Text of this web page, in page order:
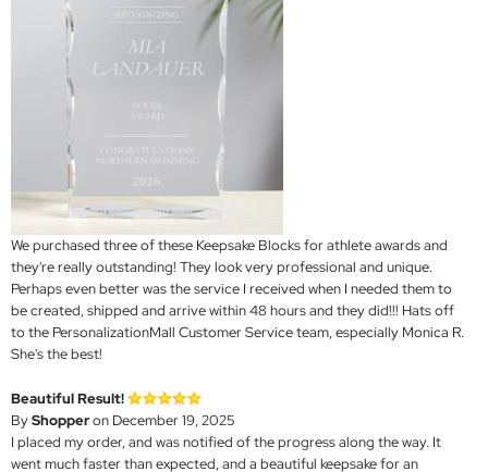
We purchased three of these Keepsake Blocks for athlete awards and
they're really outstanding! They look very professional and unique.
Perhaps even better was the service I received when I needed them to
be created, shipped and arrive within 48 hours and they did!!! Hats off
to the PersonalizationMall Customer Service team, especially Monica R.
She's the best!
Beautiful Result!
ByShopperon December 19, 2025
I placed my order, and was notified of the progress along the way. It
went much faster than expected, and a beautiful keepsake for an